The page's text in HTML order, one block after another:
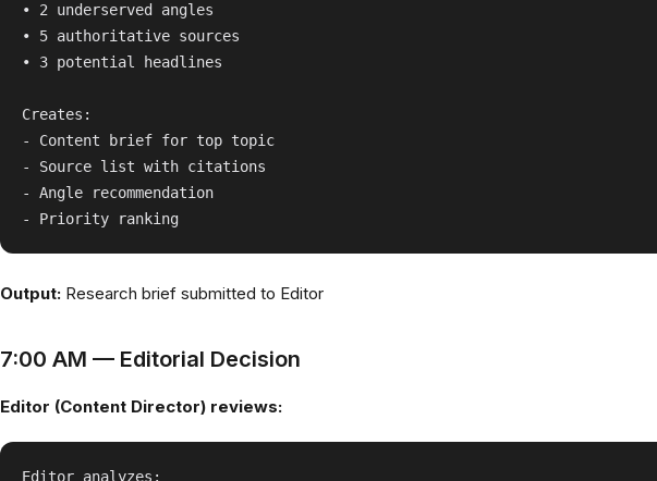
• 2 underserved angles
• 5 authoritative sources
• 3 potential headlines
Creates:
- Content brief for top topic
- Source list with citations
- Angle recommendation
Output: Research brief submitted to Editor
7:00 AM — Editorial Decision
Editor (Content Director) reviews:
Editor analyzes: